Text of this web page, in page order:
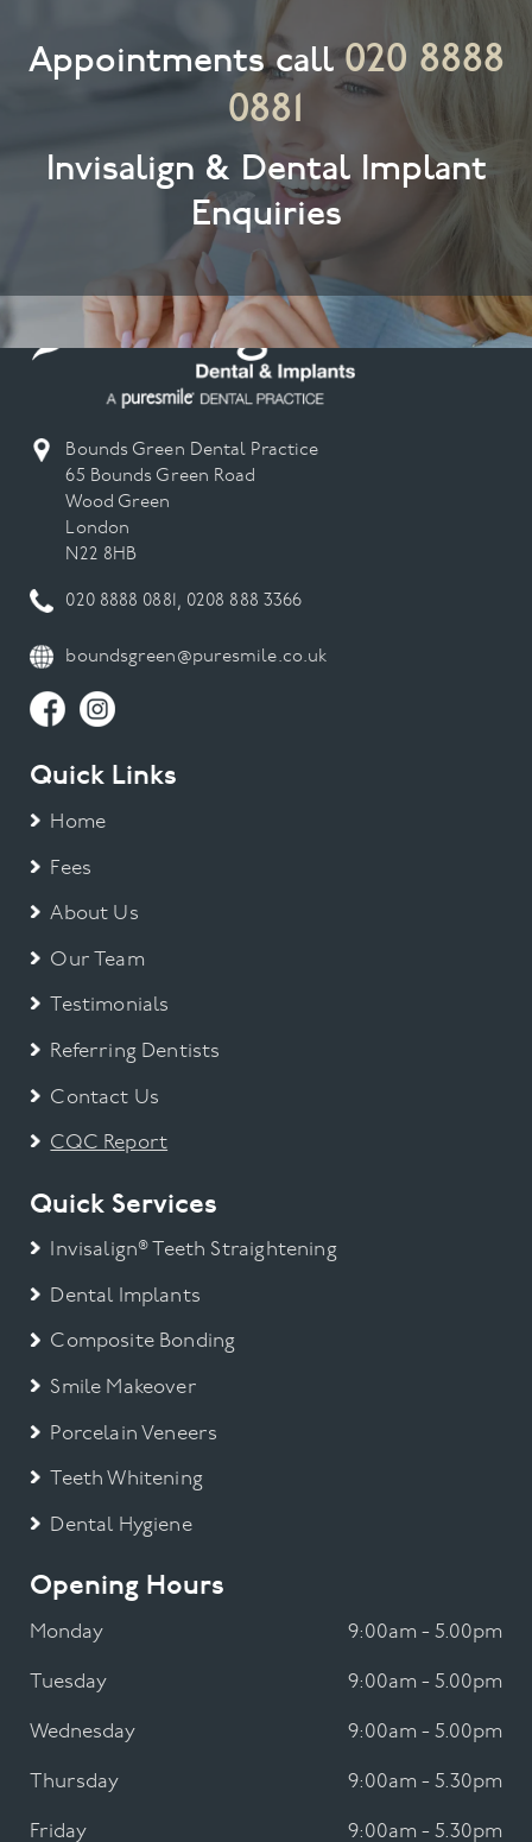
Appointments call020 8888
0881
Invisalign & Dental Implant
Enquiries
Bounds Green Dental Practice
65 Bounds Green Road
Wood Green
London
N22 8HB
020 8888 0881, 0208 888 3366
boundsgreen@puresmile.co.uk
Quick Links
Home
Fees
About Us
Our Team
Testimonials
Referring Dentists
Contact Us
CQC Report
Quick Services
Invisalign® Teeth Straightening
Dental Implants
Composite Bonding
Smile Makeover
Porcelain Veneers
Teeth Whitening
Dental Hygiene
Opening Hours
Monday 9:00am - 5.00pm
Tuesday 9:00am - 5.00pm
Wednesday 9:00am - 5.00pm
Thursday 9:00am - 5.30pm
Friday 9:00am - 5.30pm